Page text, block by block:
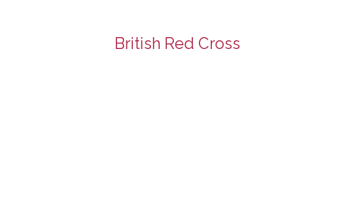
British Red Cross